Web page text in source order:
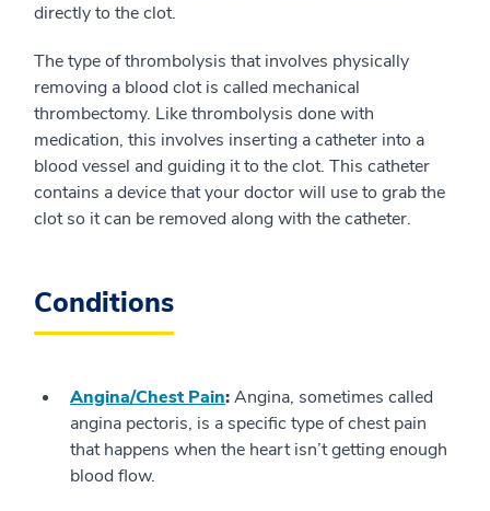
directly to the clot.
The type of thrombolysis that involves physically
removing a blood clot is called mechanical
thrombectomy. Like thrombolysis done with
medication, this involves inserting a catheter into a
blood vessel and guiding it to the clot. This catheter
contains a device that your doctor will use to grab the
clot so it can be removed along with the catheter.
Conditions
Angina/Chest Pain:Angina, sometimes called
angina pectoris, is a specific type of chest pain
that happens when the heart isn’t getting enough
blood flow.